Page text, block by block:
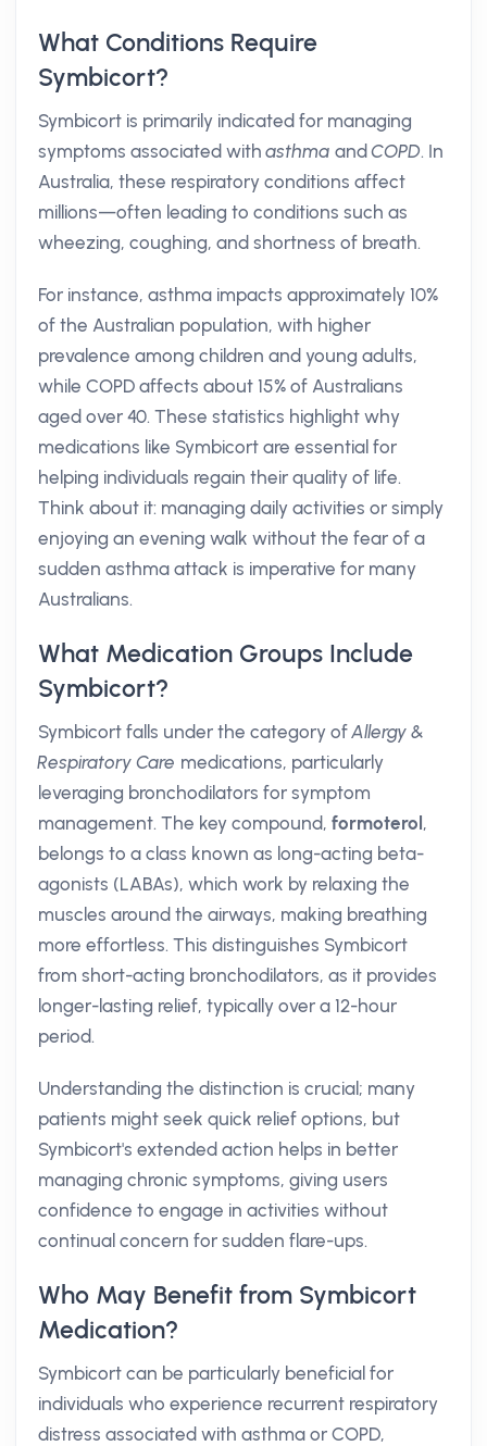
What Conditions Require
Symbicort?
Symbicort is primarily indicated for managing
symptoms associated withasthma andCOPD. In
Australia, these respiratory conditions affect
millions—often leading to conditions such as
wheezing, coughing, and shortness of breath.
For instance, asthma impacts approximately 10%
of the Australian population, with higher
prevalence among children and young adults,
while COPD affects about 15% of Australians
aged over 40. These statistics highlight why
medications like Symbicort are essential for
helping individuals regain their quality of life.
Think about it: managing daily activities or simply
enjoying an evening walk without the fear of a
sudden asthma attack is imperative for many
Australians.
What Medication Groups Include
Symbicort?
Symbicort falls under the category ofAllergy &
Respiratory Care medications, particularly
leveraging bronchodilators for symptom
management. The key compound, formoterol ,
belongs to a class known as long-acting beta-
agonists (LABAs), which work by relaxing the
muscles around the airways, making breathing
more effortless. This distinguishes Symbicort
from short-acting bronchodilators, as it provides
longer-lasting relief, typically over a 12-hour
period.
Understanding the distinction is crucial; many
patients might seek quick relief options, but
Symbicort's extended action helps in better
managing chronic symptoms, giving users
confidence to engage in activities without
continual concern for sudden flare-ups.
Who May Benefit from Symbicort
Medication?
Symbicort can be particularly beneficial for
individuals who experience recurrent respiratory
distress associated with asthma or COPD,